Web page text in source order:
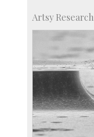
Artsy Research